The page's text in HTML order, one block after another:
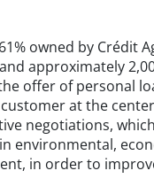
owned by Crédit
approximately
offer of personal
at the
negotiations,
environmental,
in order to